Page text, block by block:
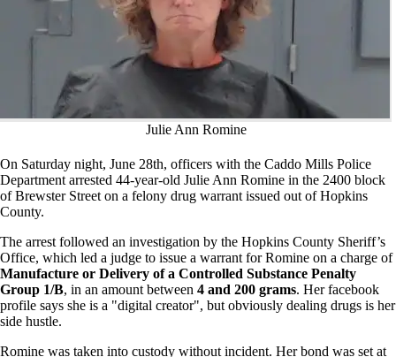
Julie Ann Romine
On Saturday night, June 28th, officers with the Caddo Mills Police
Department arrested 44-year-old Julie Ann Romine in the 2400 block
of Brewster Street on a felony drug warrant issued out of Hopkins
County.
The arrest followed an investigation by the Hopkins County Sheriff’s
Office, which led a judge to issue a warrant for Romine on a charge of
Manufacture or Delivery of a Controlled Substance Penalty
Group 1/B, in an amount between 4 and 200 grams. Her facebook
profile says she is a "digital creator", but obviously dealing drugs is her
side hustle.
Romine was taken into custody without incident. Her bond was set at